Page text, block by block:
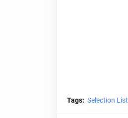
Tags: Selection List